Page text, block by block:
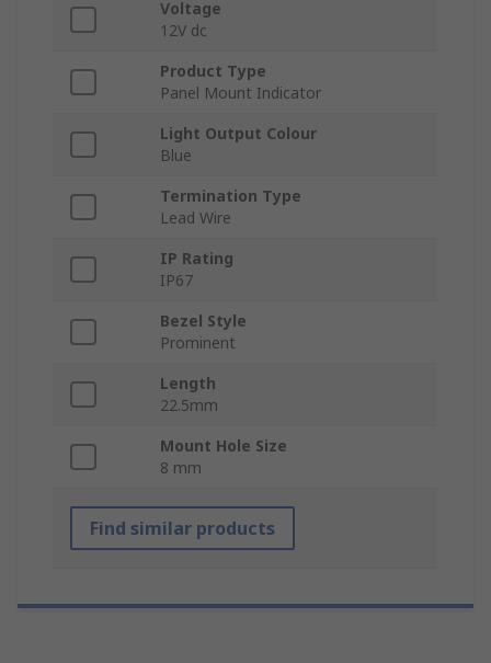
Voltage
12V dc
Product Type
Panel Mount Indicator
Light Output Colour
Blue
Termination Type
Lead Wire
IP Rating
IP67
Bezel Style
Prominent
Length
22.5mm
Mount Hole Size
8 mm
Find similar products